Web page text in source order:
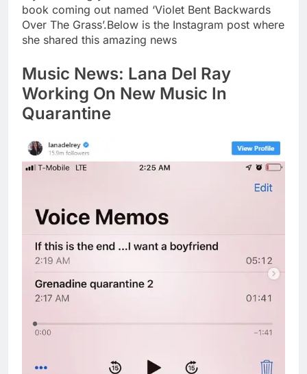
book coming out named ‘Violet Bent Backwards
Over The Grass’.Below is the Instagram post where
she shared this amazing news
Music News: Lana Del Ray
Working On New Music In
Quarantine